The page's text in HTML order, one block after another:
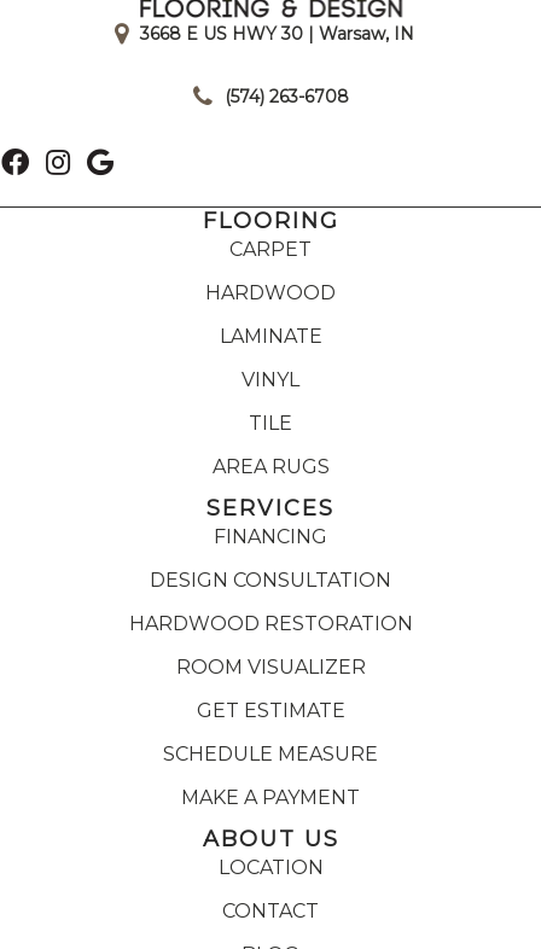
3668 E US HWY 30 | Warsaw, IN
(574) 263-6708
FLOORING
CARPET
HARDWOOD
LAMINATE
VINYL
TILE
AREA RUGS
SERVICES
FINANCING
DESIGN CONSULTATION
HARDWOOD RESTORATION
ROOM VISUALIZER
GET ESTIMATE
SCHEDULE MEASURE
MAKE A PAYMENT
ABOUT US
LOCATION
CONTACT